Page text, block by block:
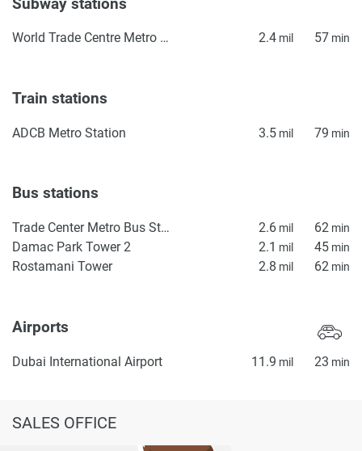
Subway stations
World Trade Centre Metro Station 2.4 mil 57 min
Train stations
ADCB Metro Station 3.5 mil 79 min
Bus stations
Trade Center Metro Bus Stop 2.6 mil 62 min
Damac Park Tower 2 2.1 mil 45 min
Rostamani Tower 2.8 mil 62 min
Airports
Dubai International Airport 11.9 mil 23 min
SALES OFFICE